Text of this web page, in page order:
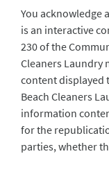
You acknowledge
is an interactive
230 of the
Cleaners Laundry
content displayed
Beach Cleaners
information
for the
parties, whether